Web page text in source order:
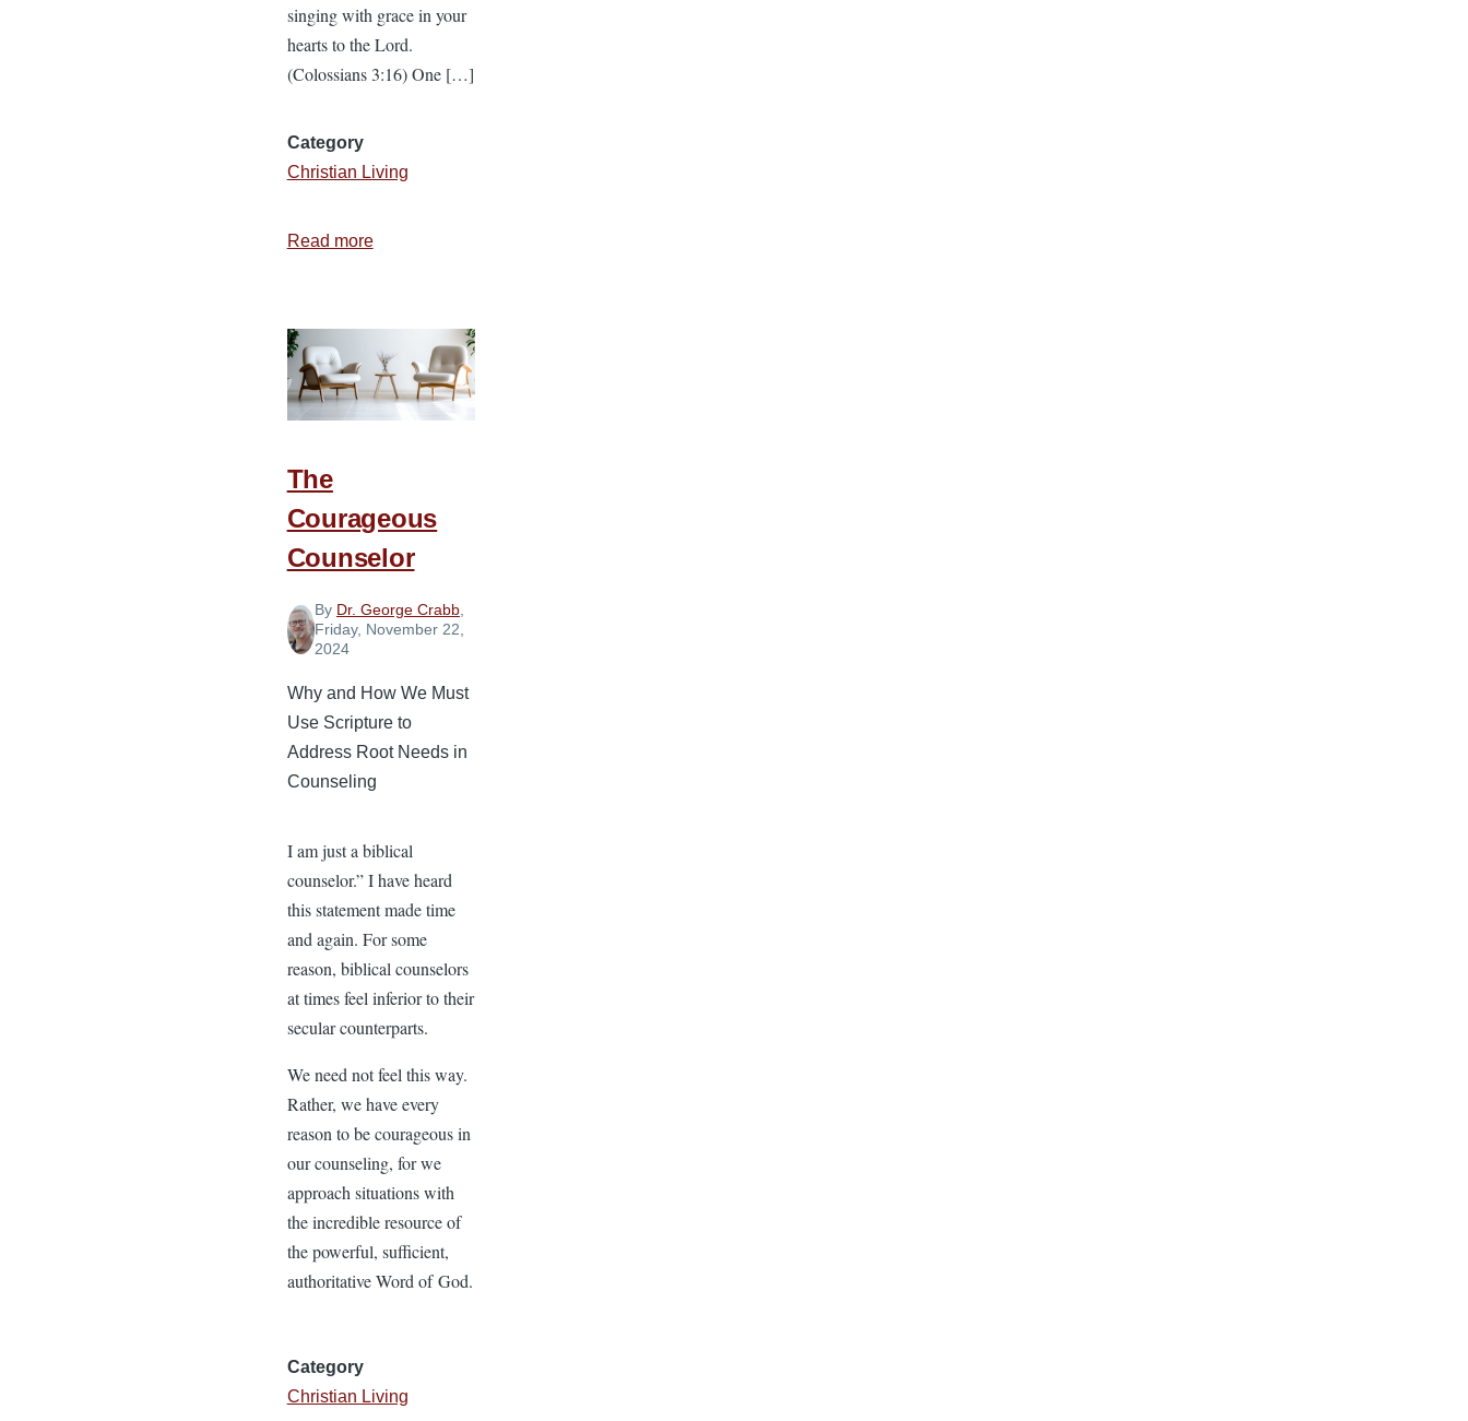
singing with grace in your
hearts to the Lord.
(Colossians 3:16) One […]
Category
Christian Living
Read moreabout
to
Positively
Impact
a
a
Musician
The
Courageous
Counselor
By Dr. George Crabb,
Friday, November 22,
2024
Why and How We Must
Use Scripture to
Address Root Needs in
Counseling
I am just a biblical
counselor.” I have heard
this statement made time
and again. For some
reason, biblical counselors
at times feel inferior to their
secular counterparts.
We need not feel this way.
Rather, we have every
reason to be courageous in
our counseling, for we
approach situations with
the incredible resource of
the powerful, sufficient,
authoritative Word of God.
Category
Christian Living